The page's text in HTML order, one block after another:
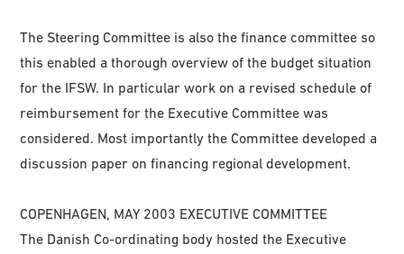
The Steering Committee is also the finance committee so
this enabled a thorough overview of the budget situation
for the IFSW. In particular work on a revised schedule of
reimbursement for the Executive Committee was
considered. Most importantly the Committee developed a
discussion paper on financing regional development.
COPENHAGEN, MAY 2003 EXECUTIVE COMMITTEE
The Danish Co-ordinating body hosted the Executive